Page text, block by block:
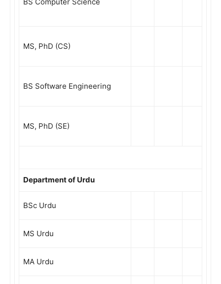
MS, PhD (CS)
BS Software Engineering
MS, PhD (SE)
Department of Urdu
BSc Urdu
MS Urdu
MA Urdu